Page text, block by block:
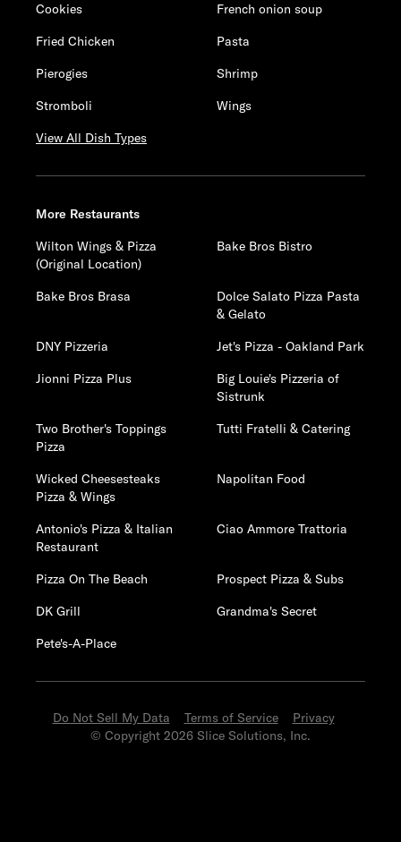
Cookies
French onion soup
Fried Chicken
Pasta
Pierogies
Shrimp
Stromboli
Wings
View All Dish Types
More Restaurants
Wilton Wings & Pizza
(Original Location)
Bake Bros Bistro
Bake Bros Brasa
Dolce Salato Pizza Pasta
& Gelato
DNY Pizzeria
Jet's Pizza - Oakland Park
Jionni Pizza Plus
Big Louie's Pizzeria of
Sistrunk
Two Brother's Toppings
Pizza
Tutti Fratelli & Catering
Wicked Cheesesteaks
Pizza & Wings
Napolitan Food
Antonio's Pizza & Italian
Restaurant
Ciao Ammore Trattoria
Pizza On The Beach
Prospect Pizza & Subs
DK Grill
Grandma's Secret
Pete's-A-Place
Do Not Sell My Data Terms of Service
Privacy
© Copyright 2026 Slice Solutions, Inc.